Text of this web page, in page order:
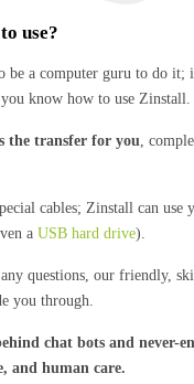
use?
be a computer guru to do
know how to use Zinstall.
the transfer for you ,
cables; Zinstall can
a USB hard drive).
questions, our friendly,
you through.
chat bots and never-
and human care.